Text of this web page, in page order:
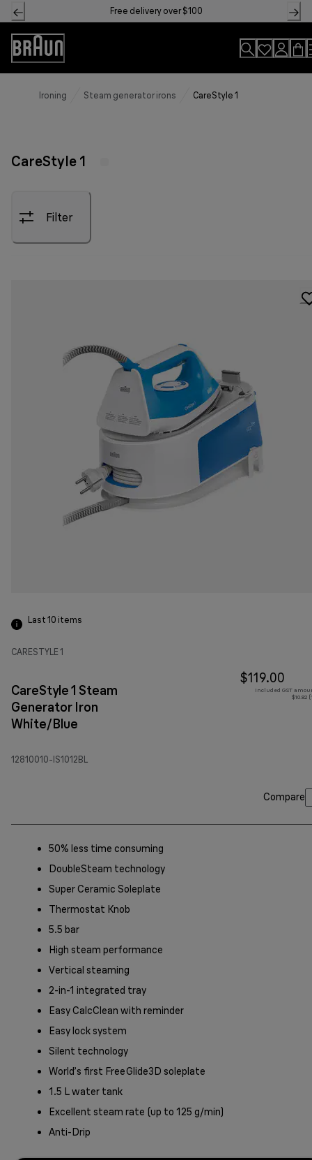
Skip
to
Content
Free delivery over $100
Accessibility
Statement
Ironing Steam generator irons CareStyle 1
CareStyle 1
Filter
Last 10 items
CARESTYLE 1
CareStyle 1 Steam
Generator Iron
White/Blue
12810010-IS1012BL
$119.00
Included GST
$10.82
Compare
50% less time consuming
DoubleSteam technology
Super Ceramic Soleplate
Thermostat Knob
5.5 bar
High steam performance
Vertical steaming
2-in-1 integrated tray
Easy CalcClean with reminder
Easy lock system
Silent technology
World’s first FreeGlide3D soleplate
1.5 L water tank
Excellent steam rate (up to 125 g/min)
Anti-Drip